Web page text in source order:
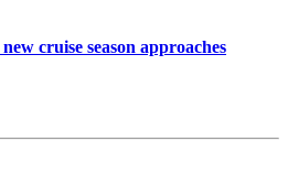
cruise season approaches